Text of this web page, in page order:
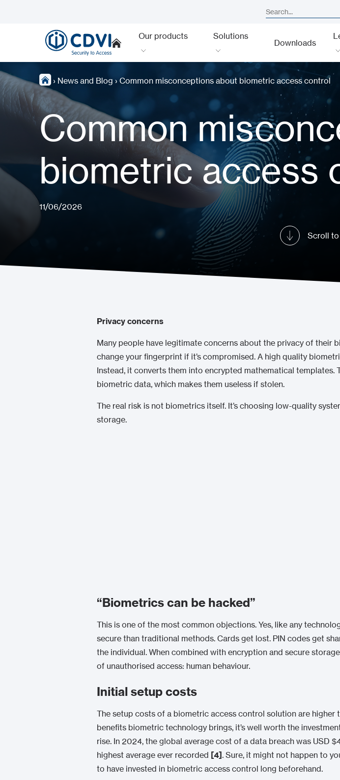
Our products Solutions
Downloads
› News and Blog›Common misconceptions about biometric access control
Common
biometric access
11/06/2026
Scroll
Privacy concerns
Many people have legitimate concerns about the privacy of their
change your fingerprint if it’s compromised. A high quality
Instead, it converts them into encrypted mathematical templates.
biometric data, which makes them useless if stolen.
The real risk is not biometrics itself. It’s choosing low-quality
storage.
“Biometrics can be hacked”
This is one of the most common objections. Yes, like any
secure than traditional methods. Cards get lost. PIN codes get
the individual. When combined with encryption and secure
of unauthorised access: human behaviour.
Initial setup costs
The setup costs of a biometric access control solution are
benefits biometric technology brings, it’s well worth the
rise. In 2024, the global average cost of a data breach was USD
highest average ever recorded [4]. Sure, it might not happen to
to have invested in biometric access control long beforehand.